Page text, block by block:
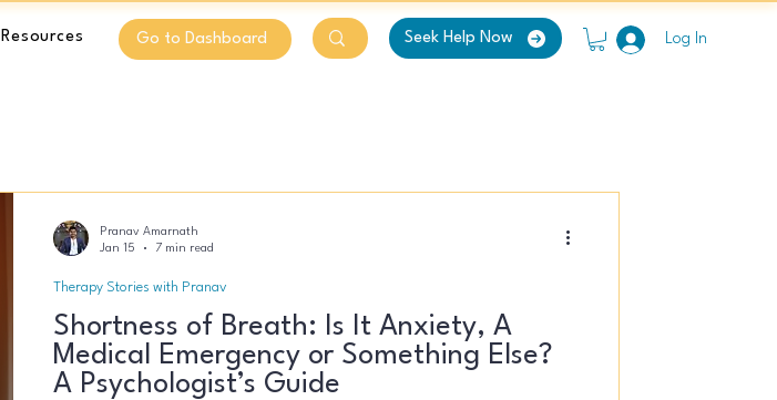
Resources Go to Dashboard Seek Help Now Log In
Shortness of Breath: Is It Anxiety, A
Medical Emergency or Something Else?
A Psychologist’s Guide
Therapy Stories with Pranav
Pranav Amarnath
Jan 15
7 min read